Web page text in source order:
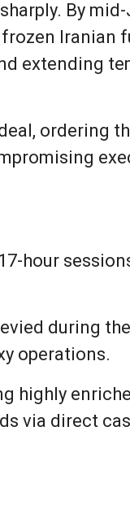
By mid-
Iranian
extending
ordering
hour
during
operations.
highly
via direct